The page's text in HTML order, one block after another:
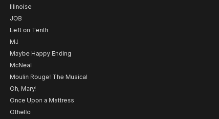
Illinoise
JOB
Left on Tenth
MJ
Maybe Happy Ending
McNeal
Moulin Rouge! The Musical
Oh, Mary!
Once Upon a Mattress
Othello